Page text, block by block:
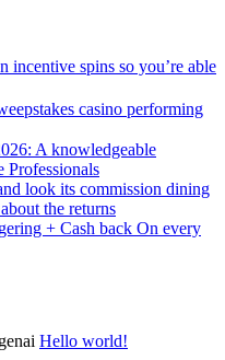
incentive spins so you’re able
casino performing
A knowledgeable
Professionals
look its commission dining
the returns
+ Cash back On every
Hello world!